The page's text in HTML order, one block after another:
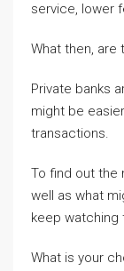
service, lower
What then, are
Private banks
might be
transactions.
To find out the
well as what
keep watching
What is your